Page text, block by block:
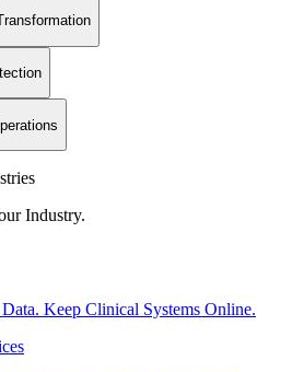
Industry.
Keep Clinical Systems Online.